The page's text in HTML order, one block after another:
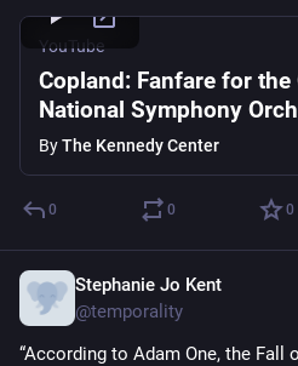
YouTube
Copland: Fanfare for the
National Symphony
ByThe Kennedy Center
0 0 0
Stephanie Jo Kent
@temporality
“According to Adam One, the Fall